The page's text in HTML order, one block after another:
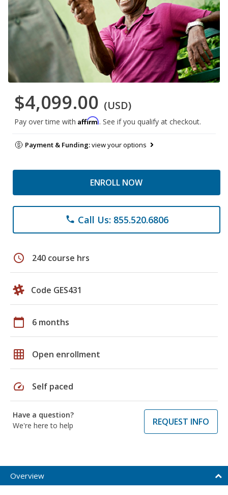
$4,099.00 (USD)
Pay over time with Affirm. See if you qualify at checkout.
Payment & Funding:view your options
ENROLL NOW
phone Call Us: 855.520.6806
schedule 240 course hrs
Code GES431
calendar_today 6 months
grid_on Open enrollment
speed Self paced
Have a question?
We're here to help
REQUEST INFO
Overview